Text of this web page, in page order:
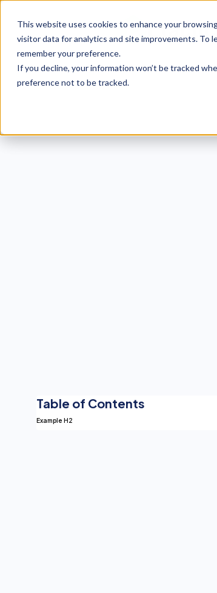
This website uses cookies to enhance your
visitor data for analytics and site improvements. To
remember your preference.
If you decline, your information won’t be tracked
preference not to be tracked.
Table of Contents
Example H2